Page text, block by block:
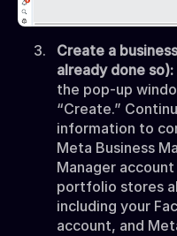
Create a
already done so):
the pop-up
“Create.”
information to
Meta Business
Manager
portfolio stores
including your
account, and